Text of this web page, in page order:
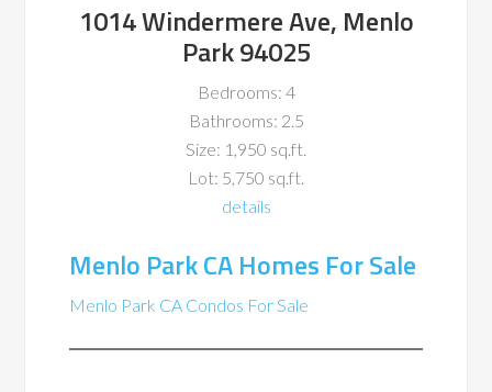
1014 Windermere Ave, Menlo
Park 94025
Bedrooms: 4
Bathrooms: 2.5
Size: 1,950 sq.ft.
Lot: 5,750 sq.ft.
details
Menlo Park CA Homes For Sale
Menlo Park CA Condos For Sale